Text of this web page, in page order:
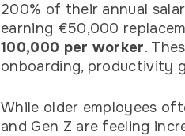
200% of their annual
earning €50,000
100,000 per worker.
onboarding, productivity
While older employees
and Gen Z are feeling